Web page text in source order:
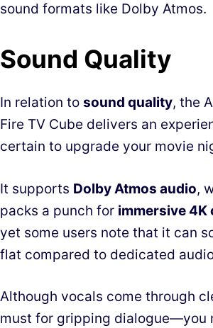
sound formats like Dolby Atmos.
Sound Quality
In relation to sound quality, the
Fire TV Cube delivers an
certain to upgrade your movie
It supports Dolby Atmos audio,
packs a punch for immersive 4K
yet some users note that it can
flat compared to dedicated
Although vocals come through
must for gripping dialogue—you